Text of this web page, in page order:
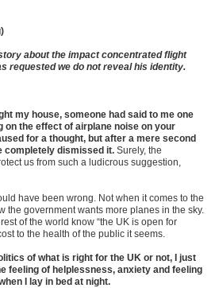
about the impact concentrated flight
requested we do not reveal his identity.
my house, someone had said to me one
on the effect of airplane noise on your
for a thought, but after a mere second
completely dismissed it. Surely, the
us from such a ludicrous suggestion,
have been wrong. Not when it comes to the
the government wants more planes in the sky.
of the world know “the UK is open for
to the health of the public it seems.
of what is right for the UK or not, I just
feeling of helplessness, anxiety and feeling
I lay in bed at night.